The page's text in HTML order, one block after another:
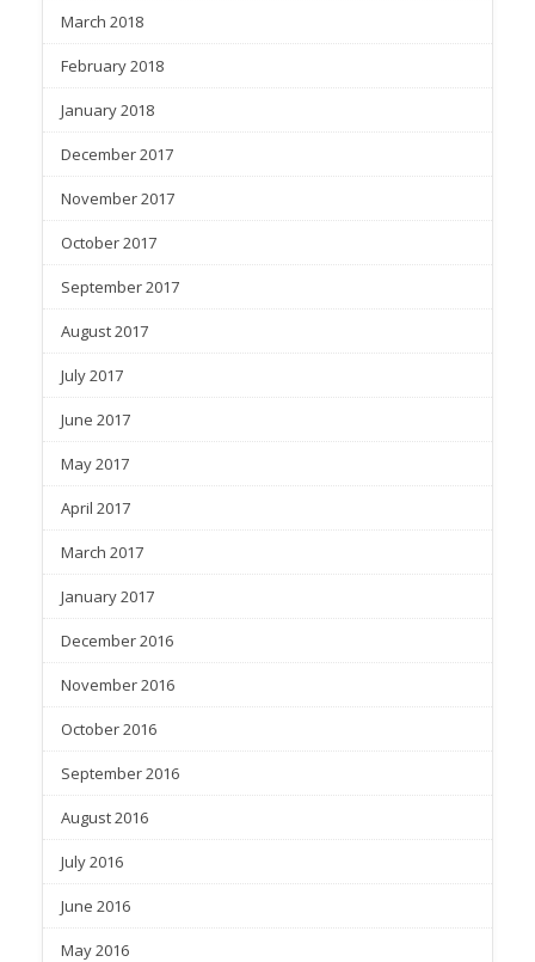
March 2018
February 2018
January 2018
December 2017
November 2017
October 2017
September 2017
August 2017
July 2017
June 2017
May 2017
April 2017
March 2017
January 2017
December 2016
November 2016
October 2016
September 2016
August 2016
July 2016
June 2016
May 2016